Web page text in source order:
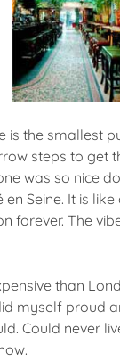
is the smallest
steps to get
was so nice
en Seine. It is
forever. The
than
myself proud
Could never